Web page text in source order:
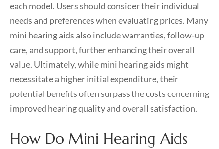
each model. Users should consider their individual
needs and preferences when evaluating prices. Many
mini hearing aids also include warranties, follow-up
care, and support, further enhancing their overall
value. Ultimately, while mini hearing aids might
necessitate a higher initial expenditure, their
potential benefits often surpass the costs concerning
improved hearing quality and overall satisfaction.
How Do Mini Hearing Aids